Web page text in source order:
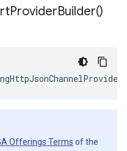
ProviderBuilder()
Offerings Terms of the